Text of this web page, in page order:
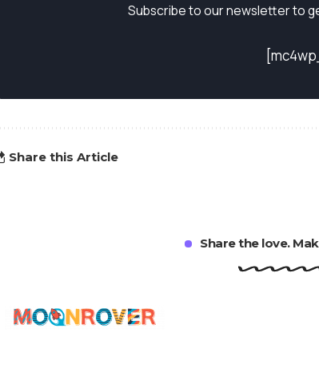
Subscribe to our newsletter to
Share this Article
Share the love.